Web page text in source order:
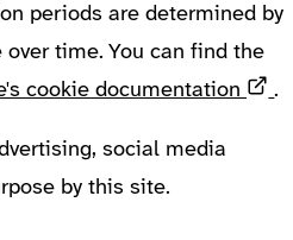
periods are determined by
time. You can find the
cookie documentation .
social media
by this site.